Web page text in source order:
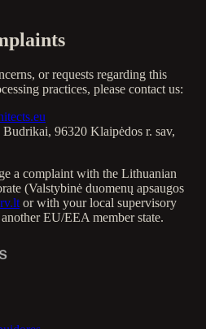
or requests regarding this
practices, please contact us:
96320 Klaipėdos r. sav,
a complaint with the Lithuanian
(Valstybinė duomenų apsaugos
or with your local supervisory
EU/EEA member state.